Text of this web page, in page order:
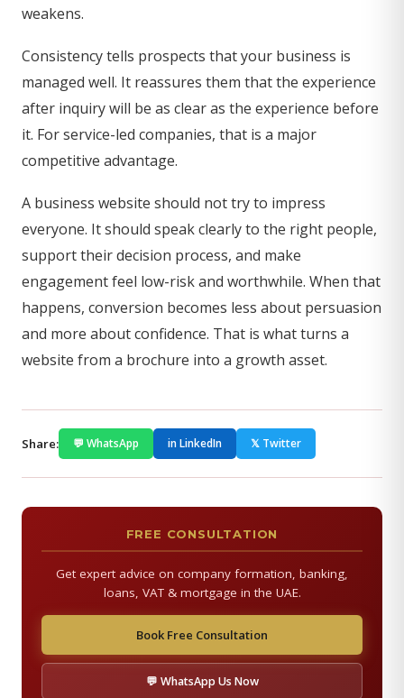
weakens.
Consistency tells prospects that your business is
managed well. It reassures them that the experience
after inquiry will be as clear as the experience before
it. For service-led companies, that is a major
competitive advantage.
A business website should not try to impress
everyone. It should speak clearly to the right people,
support their decision process, and make
engagement feel low-risk and worthwhile. When that
happens, conversion becomes less about persuasion
and more about confidence. That is what turns a
website from a brochure into a growth asset.
Share: 💬 WhatsApp in LinkedIn 𝕏 Twitter
FREE CONSULTATION
Get expert advice on company formation, banking,
loans, VAT & mortgage in the UAE.
Book Free Consultation
💬 WhatsApp Us Now